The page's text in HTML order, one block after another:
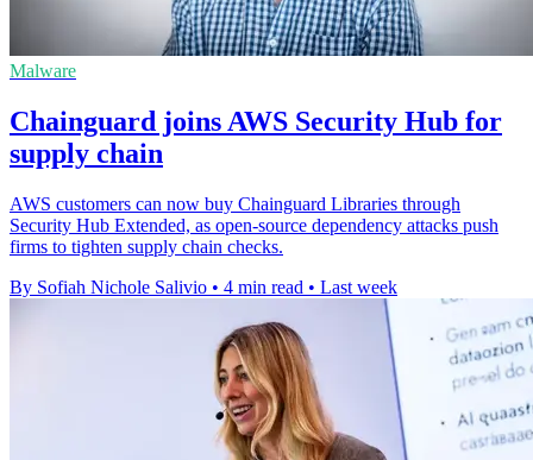
Malware
Chainguard joins AWS Security Hub for
supply chain
AWS customers can now buy Chainguard Libraries through
Security Hub Extended, as open-source dependency attacks push
firms to tighten supply chain checks.
By Sofiah Nichole Salivio • 4 min read • Last week